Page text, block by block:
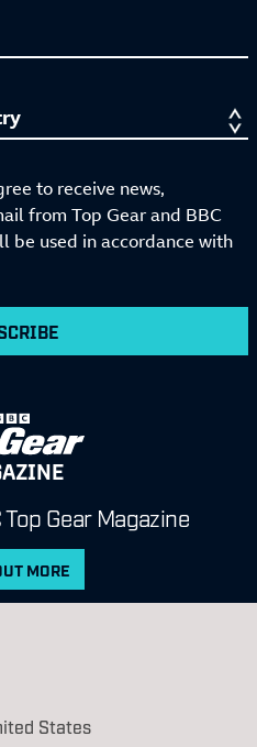
to receive news,
from Top Gear and BBC
be used in accordance with
Gear Magazine
MORE
States